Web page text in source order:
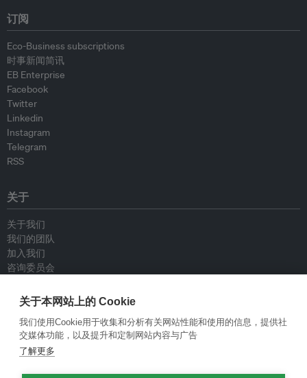
订阅
Eco-Business subscriptions
时事新闻简讯
EB Enterprise
Facebook
Twitter
Linkedin
Instagram
Telegram
RSS
关于
关于我们
我们的团队
加入我们
咨询委员会
联系我们
政策
重新发布指南
专栏指南
关于本网站上的 Cookie
我们使用Cookie用于收集和分析有关网站性能和使用的信息，提供社
交媒体功能，以及提升和定制网站内容与广告
了解更多